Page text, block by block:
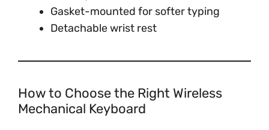
Gasket-mounted for softer typing
Detachable wrist rest
How to Choose the Right Wireless
Mechanical Keyboard